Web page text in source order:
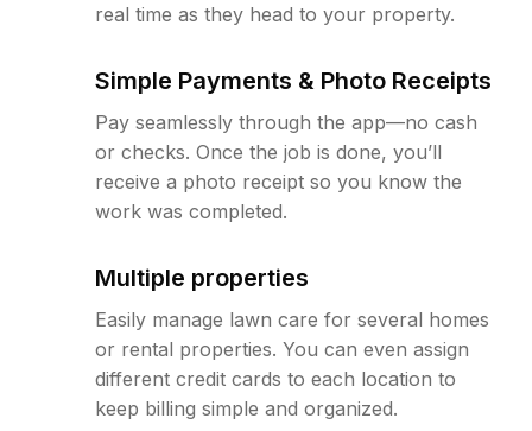
real time as they head to your property.
Simple Payments & Photo Receipts
Pay seamlessly through the app—no cash
or checks. Once the job is done, you’ll
receive a photo receipt so you know the
work was completed.
Multiple properties
Easily manage lawn care for several homes
or rental properties. You can even assign
different credit cards to each location to
keep billing simple and organized.